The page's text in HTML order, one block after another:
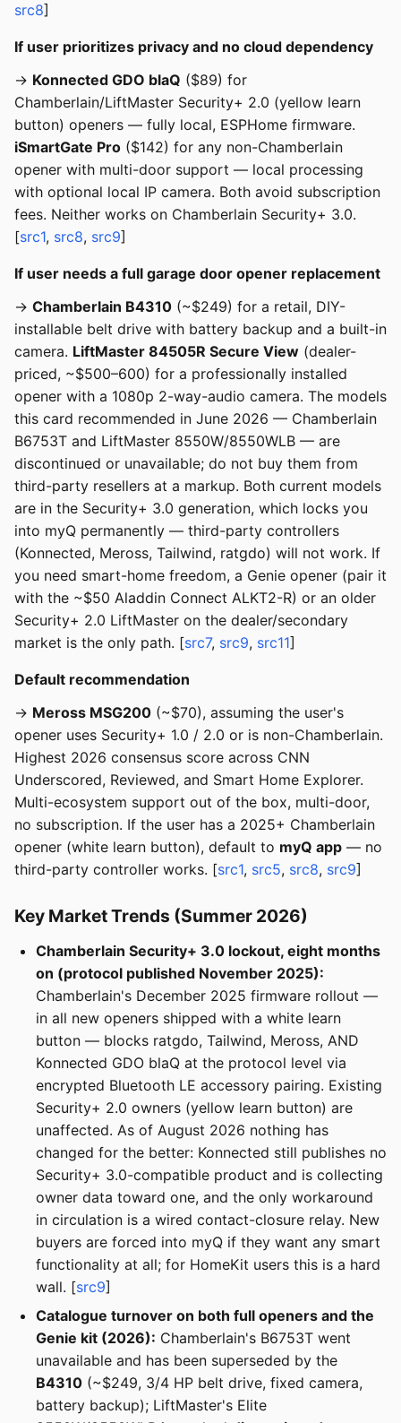
src8]
If user prioritizes privacy and no cloud dependency
→ Konnected GDO blaQ ($89) for
Chamberlain/LiftMaster Security+ 2.0 (yellow learn
button) openers — fully local, ESPHome firmware.
iSmartGate Pro ($142) for any non-Chamberlain
opener with multi-door support — local processing
with optional local IP camera. Both avoid subscription
fees. Neither works on Chamberlain Security+ 3.0.
[src1, src8, src9]
If user needs a full garage door opener replacement
→ Chamberlain B4310 (~$249) for a retail, DIY-
installable belt drive with battery backup and a built-in
camera. LiftMaster 84505R Secure View (dealer-
priced, ~$500–600) for a professionally installed
opener with a 1080p 2-way-audio camera. The models
this card recommended in June 2026 — Chamberlain
B6753T and LiftMaster 8550W/8550WLB — are
discontinued or unavailable; do not buy them from
third-party resellers at a markup. Both current models
are in the Security+ 3.0 generation, which locks you
into myQ permanently — third-party controllers
(Konnected, Meross, Tailwind, ratgdo) will not work. If
you need smart-home freedom, a Genie opener (pair it
with the ~$50 Aladdin Connect ALKT2-R) or an older
Security+ 2.0 LiftMaster on the dealer/secondary
market is the only path. [src7, src9, src11]
Default recommendation
→ Meross MSG200 (~$70), assuming the user's
opener uses Security+ 1.0 / 2.0 or is non-Chamberlain.
Highest 2026 consensus score across CNN
Underscored, Reviewed, and Smart Home Explorer.
Multi-ecosystem support out of the box, multi-door,
no subscription. If the user has a 2025+ Chamberlain
opener (white learn button), default to myQ app — no
third-party controller works. [src1, src5, src8, src9]
Key Market Trends (Summer 2026)
Chamberlain Security+ 3.0 lockout, eight months
on (protocol published November 2025):
Chamberlain's December 2025 firmware rollout —
in all new openers shipped with a white learn
button — blocks ratgdo, Tailwind, Meross, AND
Konnected GDO blaQ at the protocol level via
encrypted Bluetooth LE accessory pairing. Existing
Security+ 2.0 owners (yellow learn button) are
unaffected. As of August 2026 nothing has
changed for the better: Konnected still publishes no
Security+ 3.0-compatible product and is collecting
owner data toward one, and the only workaround
in circulation is a wired contact-closure relay. New
buyers are forced into myQ if they want any smart
functionality at all; for HomeKit users this is a hard
wall. [src9]
Catalogue turnover on both full openers and the
Genie kit (2026): Chamberlain's B6753T went
unavailable and has been superseded by the
B4310 (~$249, 3/4 HP belt drive, fixed camera,
battery backup); LiftMaster's Elite